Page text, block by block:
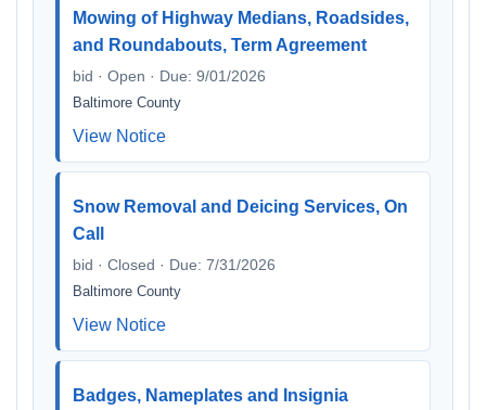
Mowing of Highway Medians, Roadsides,
and Roundabouts, Term Agreement
bid · Open · Due: 9/01/2026
Baltimore County
View Notice
Snow Removal and Deicing Services, On
Call
bid · Closed · Due: 7/31/2026
Baltimore County
View Notice
Badges, Nameplates and Insignia